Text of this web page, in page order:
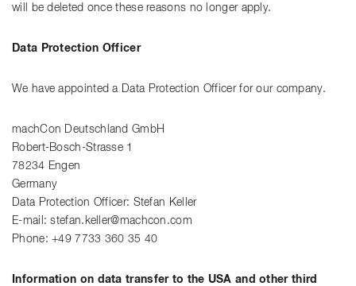
will be deleted once these reasons no longer apply.
Data Protection Officer
We have appointed a Data Protection Officer for our company.
machCon Deutschland GmbH
Robert-Bosch-Strasse 1
78234 Engen
Germany
Data Protection Officer: Stefan Keller
E-mail: stefan.keller@machcon.com
Phone: +49 7733 360 35 40
Information on data transfer to the USA and other third